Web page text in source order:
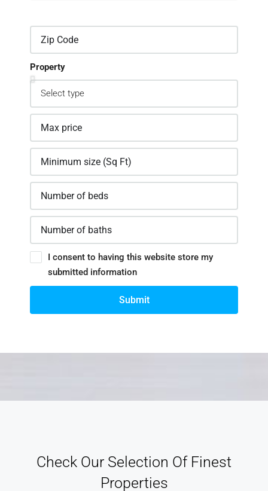
Property
I consent to having this website store my
submitted information
Submit
Check Our Selection Of Finest
Properties